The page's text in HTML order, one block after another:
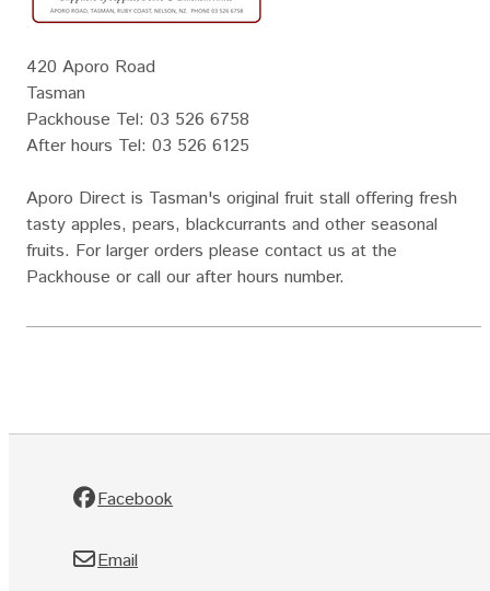
420 Aporo Road
Tasman
Packhouse Tel: 03 526 6758
After hours Tel: 03 526 6125
Aporo Direct is Tasman's original fruit stall offering fresh
tasty apples, pears, blackcurrants and other seasonal
fruits. For larger orders please contact us at the
Packhouse or call our after hours number.
Facebook
Email